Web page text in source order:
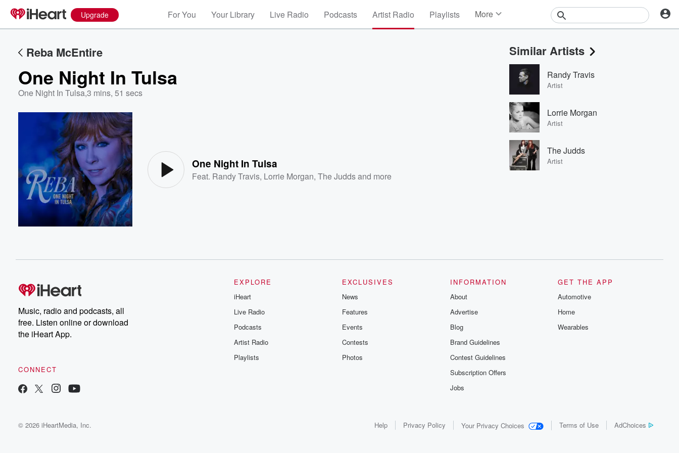
Upgrade For You Your Library Live Radio Podcasts Artist Radio Playlists More
Events
Contests
Photos
Reba McEntire
One Night In Tulsa
One Night In Tulsa,3 mins, 51 secs
One Night In Tulsa
Feat. Randy Travis, Lorrie Morgan,The Juddsand more
Similar Artists
Randy Travis
Artist
Lorrie Morgan
Artist
The Judds
Artist
Music, radio and podcasts, all
free. Listen online or download
the iHeart App.
CONNECT
EXPLORE
iHeart
Live Radio
Podcasts
Artist Radio
Playlists
EXCLUSIVES
News
Features
Events
Contests
Photos
INFORMATION
About
Advertise
Blog
Brand Guidelines
Contest Guidelines
Subscription Offers
Jobs
GET THE APP
Automotive
Home
Wearables
© 2026 iHeartMedia, Inc. Help Privacy Policy Your Privacy Choices Terms of Use AdChoices